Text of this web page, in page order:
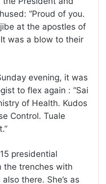
“Proud of you.
at the apostles of
was a blow to their
evening, it was
to flex again : “Sai
of Health. Kudos
Control. Tuale
presidential
the trenches with
there. She’s as